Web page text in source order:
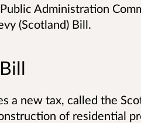
Administration
(Scotland) Bill.
a new tax, called the
of residential